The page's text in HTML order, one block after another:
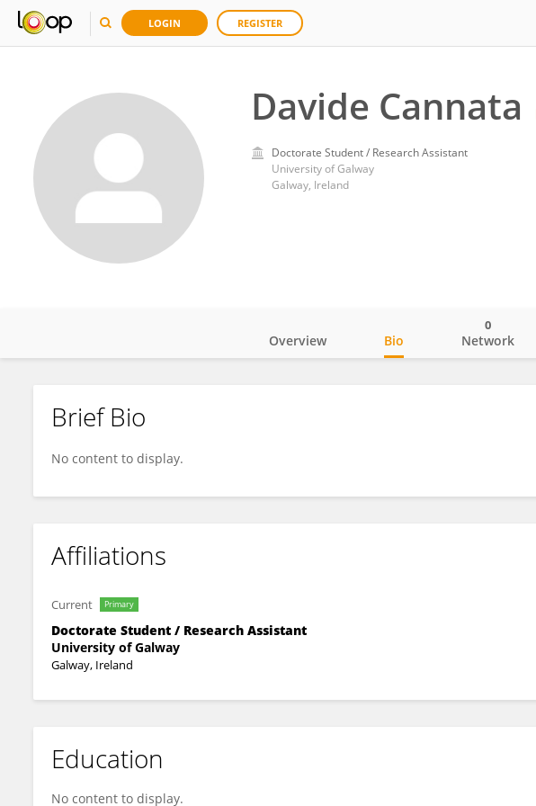
LOGIN REGISTER
Davide Cannata
Doctorate Student / Research Assistant
University of Galway
Galway, Ireland
Davide Cannata
Overview Bio Network
0
Brief Bio
No content to display.
Affiliations
Current Primary
Doctorate Student / Research Assistant
University of Galway
Galway, Ireland
Education
No content to display.